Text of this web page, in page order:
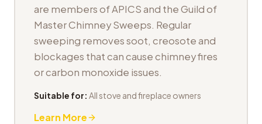
are members of APICS and the Guild of
Master Chimney Sweeps. Regular
sweeping removes soot, creosote and
blockages that can cause chimney fires
or carbon monoxide issues.
Suitable for: All stove and fireplace owners
Learn More